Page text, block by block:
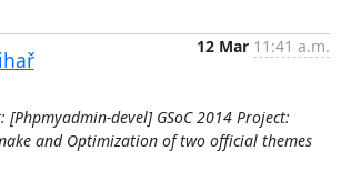
12 Mar 11:41 a.m.
[Phpmyadmin-devel] GSoC 2014 Project:
and Optimization of two official themes